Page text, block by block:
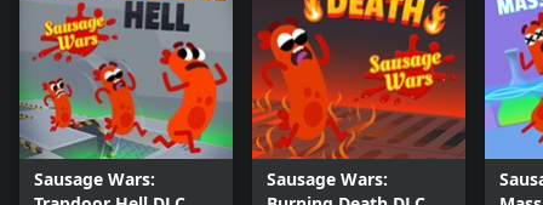
Sausage Wars:
Sausage Wars: